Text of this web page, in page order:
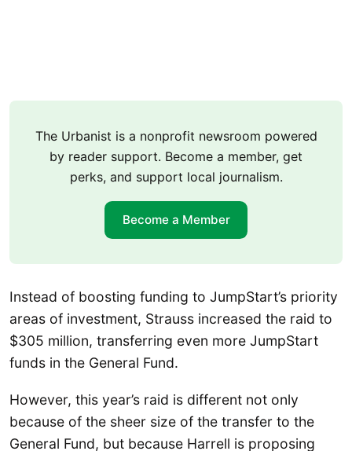
The Urbanist is a nonprofit newsroom powered
by reader support. Become a member, get
perks, and support local journalism.
Become a Member
Instead of boosting funding to JumpStart’s priority
areas of investment, Strauss increased the raid to
$305 million, transferring even more JumpStart
funds in the General Fund.
However, this year’s raid is different not only
because of the sheer size of the transfer to the
General Fund, but because Harrell is proposing